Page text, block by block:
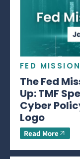
FED
The Fed
Up: TMF
Cyber
Logo
Read More